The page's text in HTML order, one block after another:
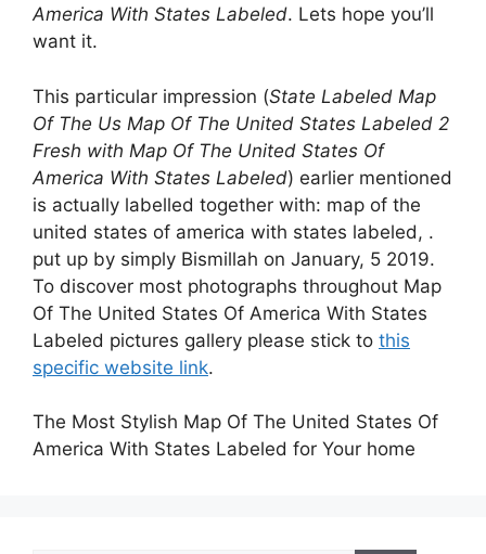
America With States Labeled. Lets hope you’ll
want it.
This particular impression (State Labeled Map
Of The Us Map Of The United States Labeled 2
Fresh with Map Of The United States Of
America With States Labeled) earlier mentioned
is actually labelled together with: map of the
united states of america with states labeled, .
put up by simply Bismillah on January, 5 2019.
To discover most photographs throughout Map
Of The United States Of America With States
Labeled pictures gallery please stick to this
specific website link.
The Most Stylish Map Of The United States Of
America With States Labeled for Your home